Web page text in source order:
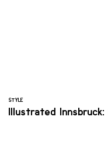
STYLE
Illustrated